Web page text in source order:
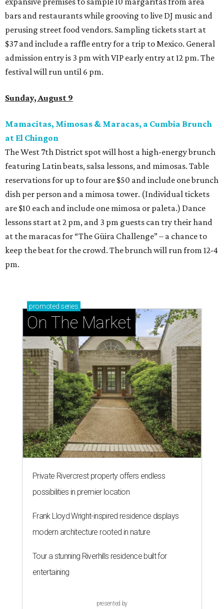
bars and restaurants while grooving to live DJ music and
perusing street food vendors. Sampling tickets start at
$37 and include a raffle entry for a trip to Mexico. General
admission entry is 3 pm with VIP early entry at 12 pm. The
festival will run until 6 pm.
Sunday, August 9
Mamacitas, Mimosas & Maracas, a Cumbia Brunch
at El Chingon
The West 7th District spot will host a high-energy brunch
featuring Latin beats, salsa lessons, and mimosas. Table
reservations for up to four are $50 and include one brunch
dish per person and a mimosa tower. (Individual tickets
are $10 each and include one mimosa or paleta.) Dance
lessons start at 2 pm, and 3 pm guests can try their hand
at the maracas for “The Güira Challenge” – a chance to
keep the beat for the crowd. The brunch will run from 12-4
pm.
promoted series
On The Market
Private Rivercrest property offers endless
possibilities in premier location
Frank Lloyd Wright-inspired residence displays
modern architecture rooted in nature
Tour a stunning Riverhills residence built for
entertaining
presented by